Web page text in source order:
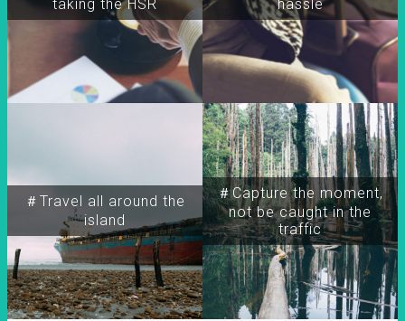
taking the HSR
＃Travel all around the
island
＃Capture the moment,
not be caught in the
traffic
hassle